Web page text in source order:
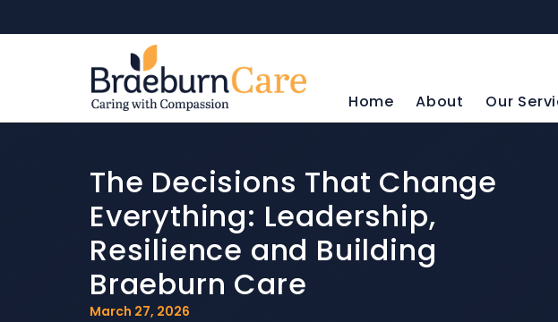
Home About Our
The Decisions That Change
Everything: Leadership,
Resilience and Building
Braeburn Care
March 27, 2026